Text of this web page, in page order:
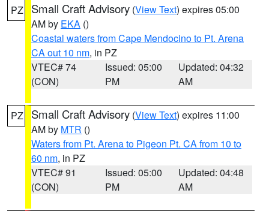
PZ Small Craft Advisory (View Text) expires 05:00
AM by EKA ()
Coastal waters from Cape Mendocino to Pt. Arena
CA out 10 nm, in PZ
VTEC# 74
(CON)
Issued: 05:00
PM
Updated: 04:32
AM
PZ Small Craft Advisory (View Text) expires 11:00
AM by MTR ()
Waters from Pt. Arena to Pigeon Pt. CA from 10 to
60 nm, in PZ
VTEC# 91
(CON)
Issued: 05:00
PM
Updated: 04:48
AM